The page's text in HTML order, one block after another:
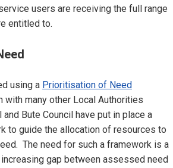
users are receiving the full range
entitled to.
using a Prioritisation of Need
with many other Local Authorities
Bute Council have put in place a
to guide the allocation of resources to
The need for such a framework is a
gap between assessed need